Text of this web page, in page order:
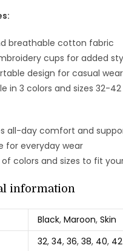
breathable cotton fabric
cups for added
design for casual wear
in 3 colors and sizes 32-42
all-day comfort and
for everyday wear
colors and sizes to fit
information
Black,Maroon,Skin
32,34,36,38, 40, 42